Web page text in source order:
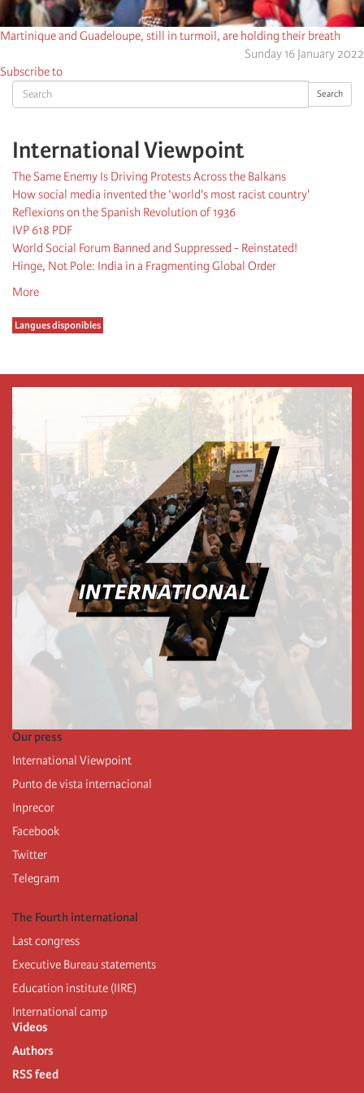
Search Search
International Viewpoint
The Same Enemy Is Driving Protests Across the Balkans
How social media invented the ‘world's most racist country'
Reflexions on the Spanish Revolution of 1936
IVP 618 PDF
World Social Forum Banned and Suppressed - Reinstated!
Hinge, Not Pole: India in a Fragmenting Global Order
More
Langues disponibles
Martinique and Guadeloupe, still in turmoil, are holding their breath
Sunday 16 January 2022
Subscribe to
Our press
International Viewpoint
Punto de vista internacional
Inprecor
Facebook
Twitter
Telegram
The Fourth international
Last congress
Executive Bureau statements
Education institute (IIRE)
International camp
Videos
Authors
RSS feed